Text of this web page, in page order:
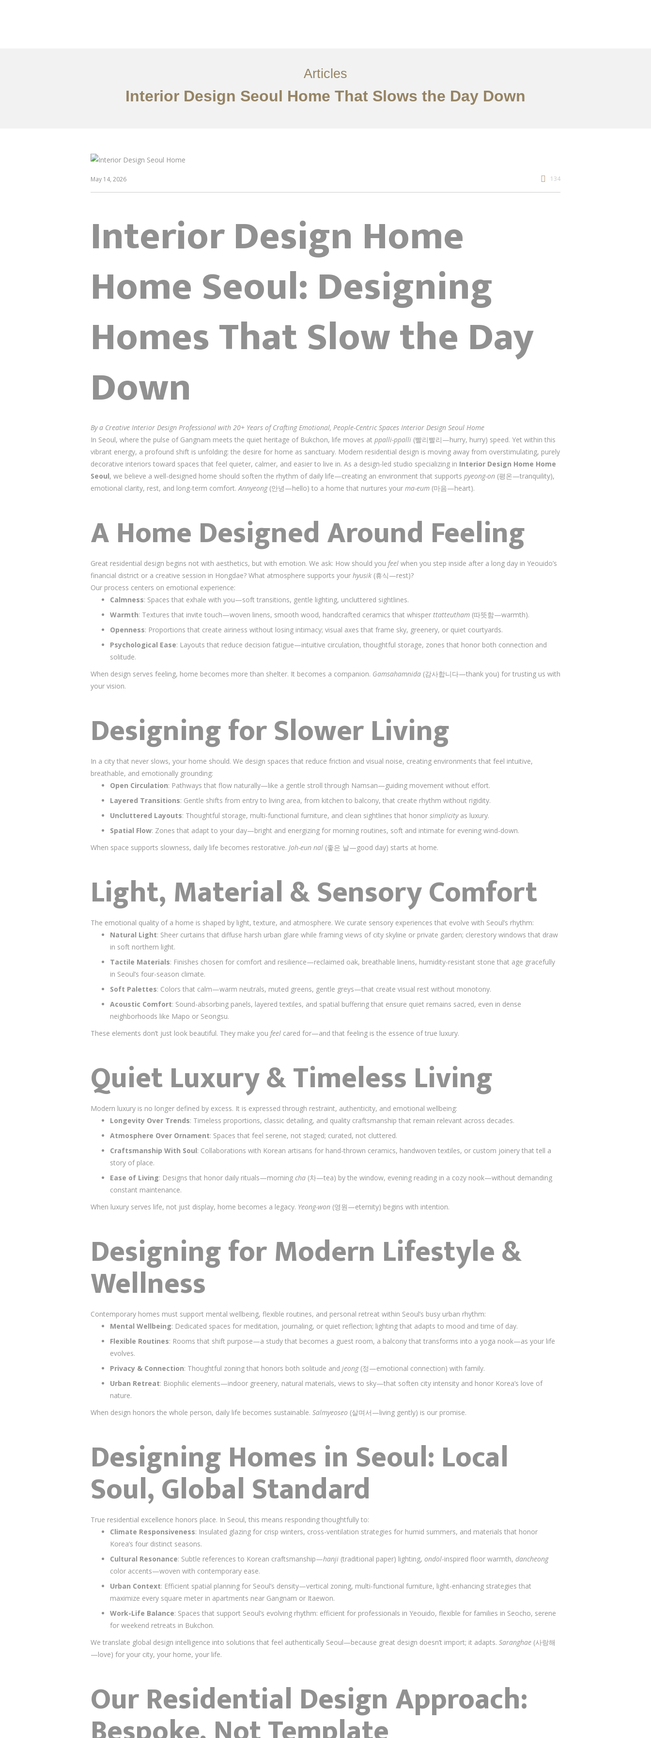
Articles
Interior Design Seoul Home That Slows the Day Down
May 14, 2026 134
Interior Design Home
Home Seoul: Designing
Homes That Slow the Day
Down
By a Creative Interior Design Professional with 20+ Years of Crafting Emotional, People-Centric Spaces Interior Design Seoul Home
In Seoul, where the pulse of Gangnam meets the quiet heritage of Bukchon, life moves at ppalli-ppalli (빨리빨리—hurry, hurry) speed. Yet within this
vibrant energy, a profound shift is unfolding: the desire for home as sanctuary. Modern residential design is moving away from overstimulating, purely
decorative interiors toward spaces that feel quieter, calmer, and easier to live in. As a design-led studio specializing in Interior Design Home Home
Seoul, we believe a well-designed home should soften the rhythm of daily life—creating an environment that supports pyeong-on (평온—tranquility),
emotional clarity, rest, and long-term comfort. Annyeong(안녕—hello) to a home that nurtures your ma-eum (마음—heart).
A Home Designed Around Feeling
Great residential design begins not with aesthetics, but with emotion. We ask: How should you feel when you step inside after a long day in Yeouido’s
financial district or a creative session in Hongdae? What atmosphere supports your hyusik (휴식—rest)?
Our process centers on emotional experience:
Calmness: Spaces that exhale with you—soft transitions, gentle lighting, uncluttered sightlines.
Warmth: Textures that invite touch—woven linens, smooth wood, handcrafted ceramics that whisper ttatteutham (따뜻함—warmth).
Openness: Proportions that create airiness without losing intimacy; visual axes that frame sky, greenery, or quiet courtyards.
Psychological Ease: Layouts that reduce decision fatigue—intuitive circulation, thoughtful storage, zones that honor both connection and
solitude.
When design serves feeling, home becomes more than shelter. It becomes a companion. Gamsahamnida (감사합니다—thank you) for trusting us with
your vision.
Designing for Slower Living
In a city that never slows, your home should. We design spaces that reduce friction and visual noise, creating environments that feel intuitive,
breathable, and emotionally grounding:
Open Circulation: Pathways that flow naturally—like a gentle stroll through Namsan—guiding movement without effort.
Layered Transitions: Gentle shifts from entry to living area, from kitchen to balcony, that create rhythm without rigidity.
Uncluttered Layouts: Thoughtful storage, multi-functional furniture, and clean sightlines that honor simplicityas luxury.
Spatial Flow: Zones that adapt to your day—bright and energizing for morning routines, soft and intimate for evening wind-down.
When space supports slowness, daily life becomes restorative. Joh-eun nal (좋은 날—good day) starts at home.
Light, Material & Sensory Comfort
The emotional quality of a home is shaped by light, texture, and atmosphere. We curate sensory experiences that evolve with Seoul’s rhythm:
Natural Light: Sheer curtains that diffuse harsh urban glare while framing views of city skyline or private garden; clerestory windows that draw
in soft northern light.
Tactile Materials: Finishes chosen for comfort and resilience—reclaimed oak, breathable linens, humidity-resistant stone that age gracefully
in Seoul’s four-season climate.
Soft Palettes: Colors that calm—warm neutrals, muted greens, gentle greys—that create visual rest without monotony.
Acoustic Comfort: Sound-absorbing panels, layered textiles, and spatial buffering that ensure quiet remains sacred, even in dense
neighborhoods like Mapo or Seongsu.
These elements don’t just look beautiful. They make you feel cared for—and that feeling is the essence of true luxury.
Quiet Luxury & Timeless Living
Modern luxury is no longer defined by excess. It is expressed through restraint, authenticity, and emotional wellbeing:
Longevity Over Trends: Timeless proportions, classic detailing, and quality craftsmanship that remain relevant across decades.
Atmosphere Over Ornament: Spaces that feel serene, not staged; curated, not cluttered.
Craftsmanship With Soul: Collaborations with Korean artisans for hand-thrown ceramics, handwoven textiles, or custom joinery that tell a
story of place.
Ease of Living: Designs that honor daily rituals—morning cha (차—tea) by the window, evening reading in a cozy nook—without demanding
constant maintenance.
When luxury serves life, not just display, home becomes a legacy. Yeong-won (영원—eternity) begins with intention.
Designing for Modern Lifestyle &
Wellness
Contemporary homes must support mental wellbeing, flexible routines, and personal retreat within Seoul’s busy urban rhythm:
Mental Wellbeing: Dedicated spaces for meditation, journaling, or quiet reflection; lighting that adapts to mood and time of day.
Flexible Routines: Rooms that shift purpose—a study that becomes a guest room, a balcony that transforms into a yoga nook—as your life
evolves.
Privacy & Connection: Thoughtful zoning that honors both solitude and jeong(정—emotional connection) with family.
Urban Retreat: Biophilic elements—indoor greenery, natural materials, views to sky—that soften city intensity and honor Korea’s love of
nature.
When design honors the whole person, daily life becomes sustainable. Salmyeoseo (살며서—living gently) is our promise.
Designing Homes in Seoul: Local
Soul, Global Standard
True residential excellence honors place. In Seoul, this means responding thoughtfully to:
Climate Responsiveness: Insulated glazing for crisp winters, cross-ventilation strategies for humid summers, and materials that honor
Korea’s four distinct seasons.
Cultural Resonance: Subtle references to Korean craftsmanship—hanji (traditional paper) lighting, ondol-inspired floor warmth, dancheong
color accents—woven with contemporary ease.
Urban Context: Efficient spatial planning for Seoul’s density—vertical zoning, multi-functional furniture, light-enhancing strategies that
maximize every square meter in apartments near Gangnam or Itaewon.
Work-Life Balance: Spaces that support Seoul’s evolving rhythm: efficient for professionals in Yeouido, flexible for families in Seocho, serene
for weekend retreats in Bukchon.
We translate global design intelligence into solutions that feel authentically Seoul—because great design doesn’t import; it adapts. Saranghae (사랑해
—love) for your city, your home, your life.
Our Residential Design Approach: